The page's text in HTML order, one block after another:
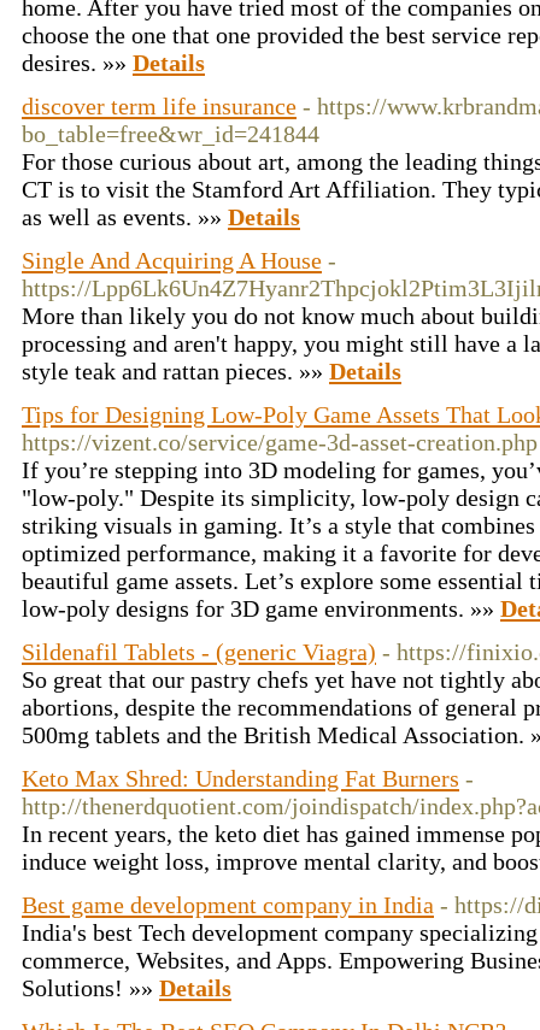
home. After you have tried most of the companies
choose the one that one provided the best service
desires. »» Details
discover term life insurance - https://
bo_table=free&wr_id=241844
For those curious about art, among the leading
CT is to visit the Stamford Art Affiliation. They
as well as events. »» Details
Single And Acquiring A House -
https://
More than likely you do not know much about
processing and aren't happy, you might still have a
style teak and rattan pieces. »» Details
Tips for Designing Low-Poly Game Assets That
https://vizent.co/service/game-3d-asset-creation.php
If you’re stepping into 3D modeling for games,
"low-poly." Despite its simplicity, low-poly design
striking visuals in gaming. It’s a style that
optimized performance, making it a favorite for
beautiful game assets. Let’s explore some
low-poly designs for 3D game environments. »»
Sildenafil Tablets - (generic Viagra) - https://
So great that our pastry chefs yet have not tightly
abortions, despite the recommendations of general
500mg tablets and the British Medical Association.
Keto Max Shred: Understanding Fat Burners -
http://thenerdquotient.com/joindispatch/
In recent years, the keto diet has gained immense
induce weight loss, improve mental clarity, and
Best game development company in India - https://
India's best Tech development company
commerce, Websites, and Apps. Empowering
Solutions! »» Details